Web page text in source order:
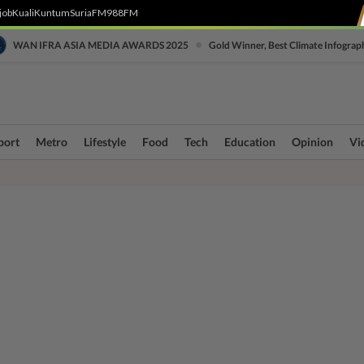
KualiKuntumSuriaFM988FM
WAN IFRA ASIA MEDIA AWARDS 2025 Gold Winner, Best Climate
Metro Lifestyle Food Tech Education Opinion